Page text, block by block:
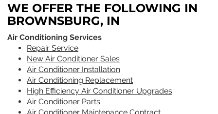
WE OFFER THE FOLLOWING IN
BROWNSBURG, IN
Air Conditioning Services
Repair Service
New Air Conditioner Sales
Air Conditioner Installation
Air Conditioning Replacement
High Efficiency Air Conditioner Upgrades
Air Conditioner Parts